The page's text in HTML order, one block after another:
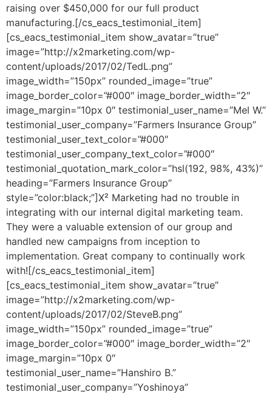
raising over $450,000 for our full product
manufacturing.[/cs_eacs_testimonial_item]
[cs_eacs_testimonial_item show_avatar=”true”
image=”http://x2marketing.com/wp-
content/uploads/2017/02/TedL.png”
image_width=”150px” rounded_image=”true”
image_border_color=”#000″ image_border_width=”2″
image_margin=”10px 0″ testimonial_user_name=”Mel W.”
testimonial_user_company=”Farmers Insurance Group”
testimonial_user_text_color=”#000″
testimonial_user_company_text_color=”#000″
testimonial_quotation_mark_color=”hsl(192, 98%, 43%)”
heading=”Farmers Insurance Group”
style=”color:black;”]X² Marketing had no trouble in
integrating with our internal digital marketing team.
They were a valuable extension of our group and
handled new campaigns from inception to
implementation. Great company to continually work
with![/cs_eacs_testimonial_item]
[cs_eacs_testimonial_item show_avatar=”true”
image=”http://x2marketing.com/wp-
content/uploads/2017/02/SteveB.png”
image_width=”150px” rounded_image=”true”
image_border_color=”#000″ image_border_width=”2″
image_margin=”10px 0″
testimonial_user_name=”Hanshiro B.”
testimonial_user_company=”Yoshinoya”